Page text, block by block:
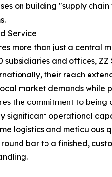
on building "supply
Service
more than just a central
subsidiaries and offices,
their reach
market demands while
the commitment to
significant operational
logistics and meticulous
bar to a finished,